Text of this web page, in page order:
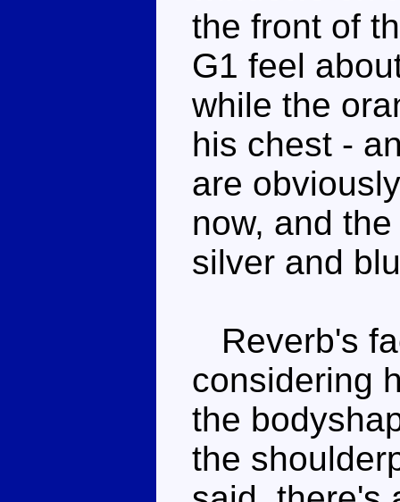
the front of
G1 feel
while the
his chest -
are
now, and
silver and
Reverb's
considering
the
the